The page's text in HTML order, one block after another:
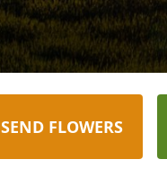
SEND FLOWERS